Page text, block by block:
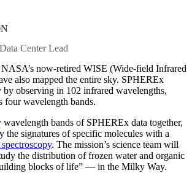
Center Lead
now-retired WISE (Wide-field Infrared
also mapped the entire sky. SPHEREx
by observing in 102 infrared wavelengths,
four wavelength bands.
bands of SPHEREx data together,
the signatures of specific molecules with a
. The mission’s science team will
the distribution of frozen water and organic
blocks of life” — in the Milky Way.